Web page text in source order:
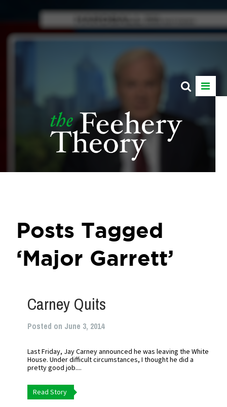
Posts Tagged
‘Major Garrett’
Carney Quits
Posted on June 3, 2014
Last Friday, Jay Carney announced he was leaving the White
House. Under difficult circumstances, I thought he did a
pretty good job....
Read Story